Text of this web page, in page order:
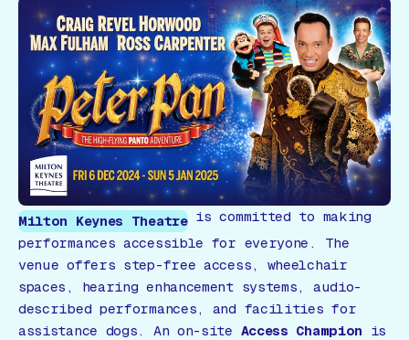
Milton Keynes Theatreis committed to making
performances accessible for everyone. The
venue offers step-free access, wheelchair
spaces, hearing enhancement systems, audio-
described performances, and facilities for
assistance dogs. An on-site Access Champion is